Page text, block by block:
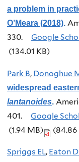
a problem in
O’Meara (2018).
330.
Google
(134.01 KB)
Park B, Donoghue
widespread
lantanoides.
401.
Google
(1.94 MB)
(84.86
Spriggs EL, Eaton